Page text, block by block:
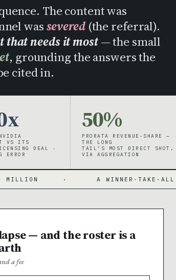
The content was
wassevered(the referral).
that needs it most— the small
, grounding the answers the
cited in.
VS ITS
DEAL ·
ERROR
50%
PRORATA REVENUE-SHARE —
THE LONG
TAIL’S MOST DIRECT SHOT,
VIA AGGREGATION
· A WINNER-TAKE-ALL MARKET
— and the roster is a
a fee